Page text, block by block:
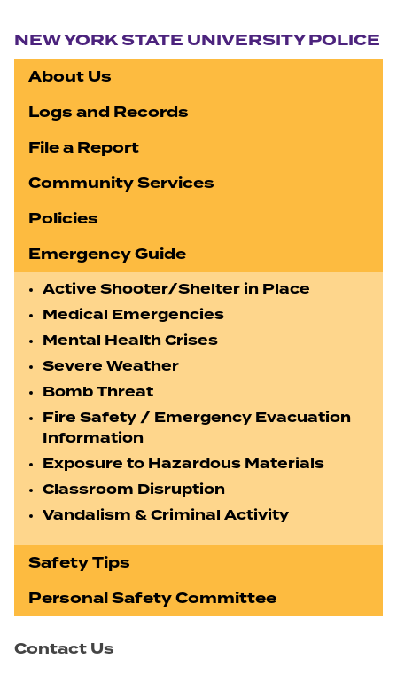
NEW YORK STATE UNIVERSITY POLICE
About Us
Logs and Records
File a Report
Community Services
Policies
Emergency Guide
Active Shooter/Shelter in Place
Medical Emergencies
Mental Health Crises
Severe Weather
Bomb Threat
Fire Safety / Emergency Evacuation
Information
Exposure to Hazardous Materials
Classroom Disruption
Vandalism & Criminal Activity
Safety Tips
Personal Safety Committee
Contact Us